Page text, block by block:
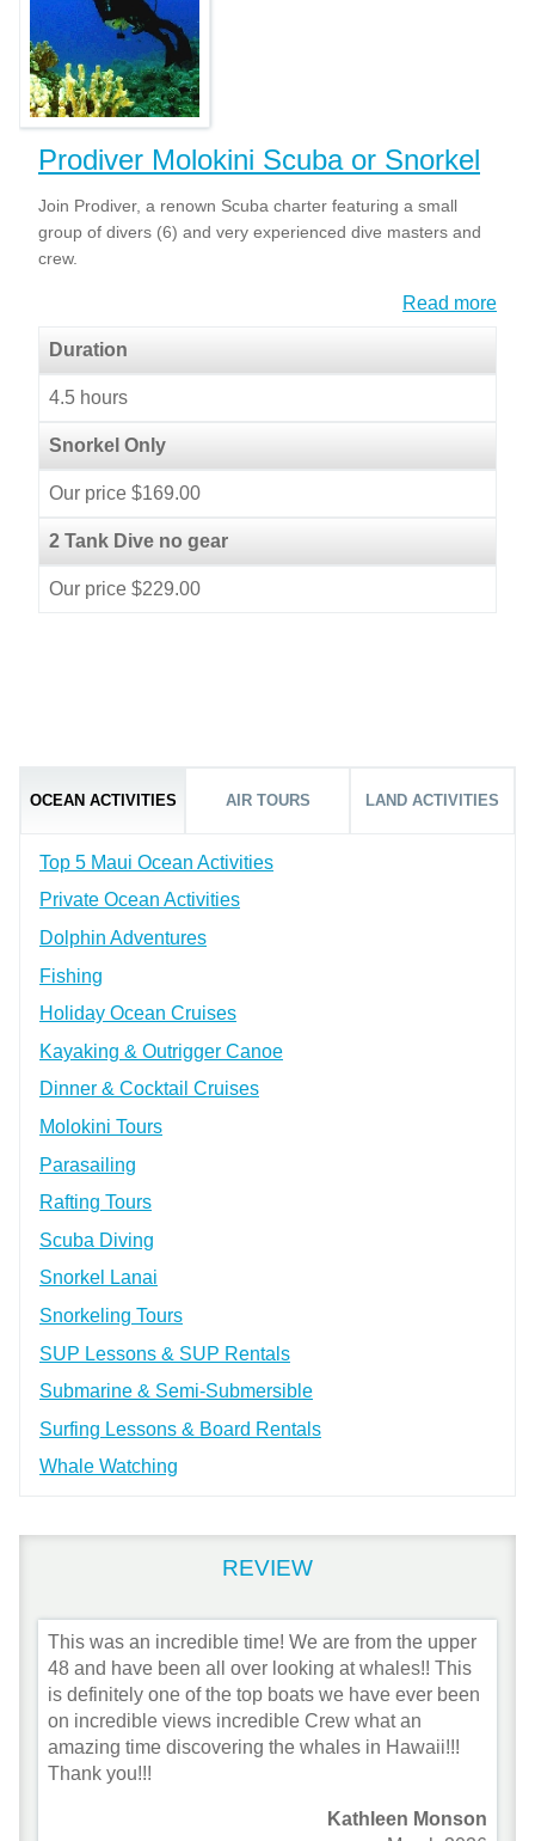
Prodiver Molokini Scuba or Snorkel
Join Prodiver, a renown Scuba charter featuring a small
group of divers (6) and very experienced dive masters and
crew.
Read more
Duration
4.5 hours
Snorkel Only
Our price $169.00
2 Tank Dive no gear
Our price $229.00
OCEAN ACTIVITIES AIR TOURS LAND ACTIVITIES
Top 5 Maui Ocean Activities
Private Ocean Activities
Dolphin Adventures
Fishing
Holiday Ocean Cruises
Kayaking & Outrigger Canoe
Dinner & Cocktail Cruises
Molokini Tours
Parasailing
Rafting Tours
Scuba Diving
Snorkel Lanai
Snorkeling Tours
SUP Lessons & SUP Rentals
Submarine & Semi-Submersible
Surfing Lessons & Board Rentals
Whale Watching
REVIEW
This was an incredible time! We are from the upper
48 and have been all over looking at whales!! This
is definitely one of the top boats we have ever been
on incredible views incredible Crew what an
amazing time discovering the whales in Hawaii!!!
Thank you!!!
Kathleen Monson